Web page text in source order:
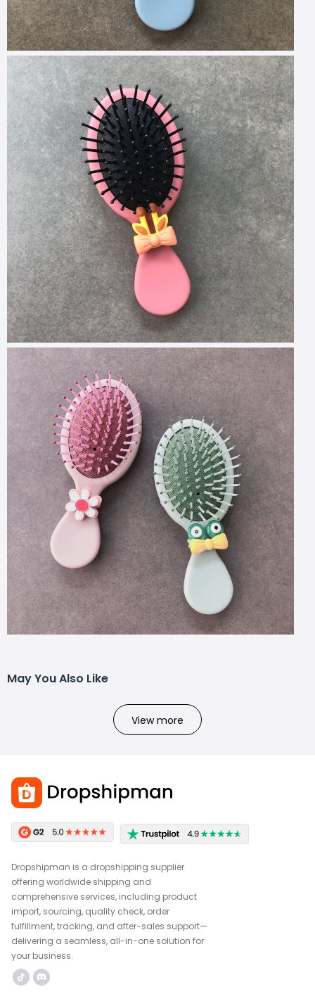
May You Also Like
View more
Dropshipman is a dropshipping supplier
offering worldwide shipping and
comprehensive services, including product
import, sourcing, quality check, order
fulfillment, tracking, and after-sales support—
delivering a seamless, all-in-one solution for
your business.